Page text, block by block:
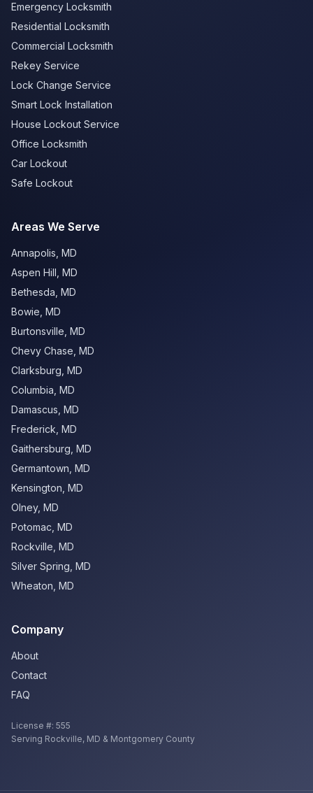
Emergency Locksmith
Residential Locksmith
Commercial Locksmith
Rekey Service
Lock Change Service
Smart Lock Installation
House Lockout Service
Office Locksmith
Car Lockout
Safe Lockout
Areas We Serve
Annapolis MD
Aspen Hill MD
Bethesda MD
Bowie MD
Burtonsville MD
Chevy Chase MD
Clarksburg MD
Columbia MD
Damascus MD
Frederick MD
Gaithersburg MD
Germantown MD
Kensington MD
Olney, MD
Potomac MD
Rockville MD
Silver Spring MD
Wheaton MD
Company
About
Contact
FAQ
License #: 555
Serving Rockville, MD & Montgomery County